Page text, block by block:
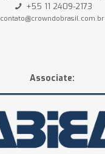
+55 11 2409-2173
contato@crowndobrasil.com.br
Associate: